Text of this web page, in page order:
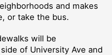
and makes
or take the bus.
will be
of University Ave and